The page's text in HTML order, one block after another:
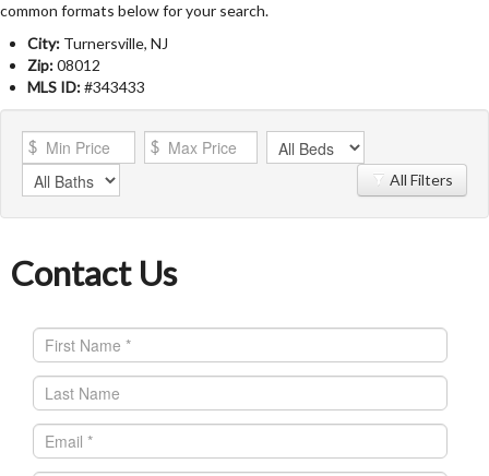
common formats below for your search.
City: Turnersville, NJ
Zip:08012
MLS ID:#343433
All Filters
Contact Us